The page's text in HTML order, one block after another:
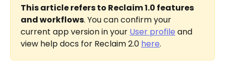
This article refers to Reclaim 1.0 features
and workflows. You can confirm your
current app version in your User profile and
view help docs for Reclaim 2.0 here.